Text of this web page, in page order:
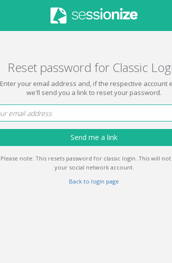
Reset password for Classic
Enter your email address and, if the respective account
we'll send you a link to reset your password.
Send me a link
Please note: This resets password for classic login. This will
your social network account.
Back to login page